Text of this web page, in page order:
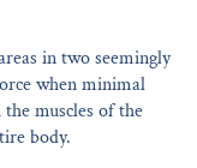
in two seemingly
when minimal
muscles of the
body.